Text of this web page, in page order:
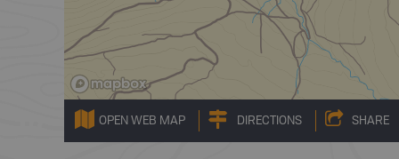
OPEN WEB MAP DIRECTIONS SHARE